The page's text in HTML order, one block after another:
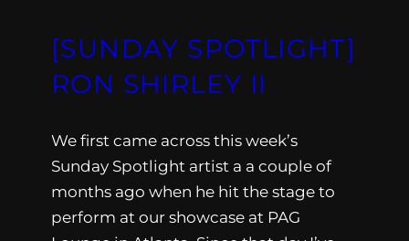
[SUNDAY SPOTLIGHT]
RON SHIRLEY II
We first came across this week’s
Sunday Spotlight artist a a couple of
months ago when he hit the stage to
perform at our showcase at PAG